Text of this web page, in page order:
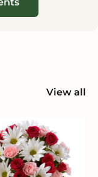
View all